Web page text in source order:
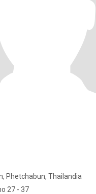
Phetchabun, Thailandia
27 - 37